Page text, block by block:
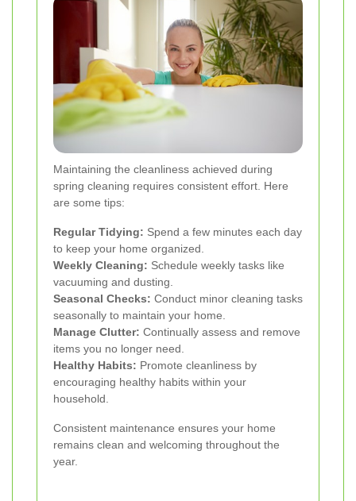
Maintaining the cleanliness achieved during
spring cleaning requires consistent effort. Here
are some tips:
Regular Tidying: Spend a few minutes each day
to keep your home organized.
Weekly Cleaning: Schedule weekly tasks like
vacuuming and dusting.
Seasonal Checks: Conduct minor cleaning tasks
seasonally to maintain your home.
Manage Clutter: Continually assess and remove
items you no longer need.
Healthy Habits: Promote cleanliness by
encouraging healthy habits within your
household.
Consistent maintenance ensures your home
remains clean and welcoming throughout the
year.